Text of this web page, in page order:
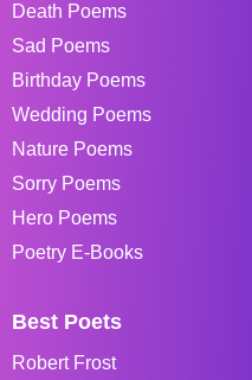
Death Poems
Sad Poems
Birthday Poems
Wedding Poems
Nature Poems
Sorry Poems
Hero Poems
Poetry E-Books
Best Poets
Robert Frost